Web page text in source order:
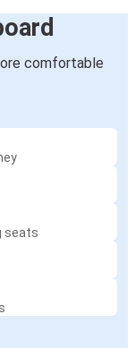
comfortable
seats